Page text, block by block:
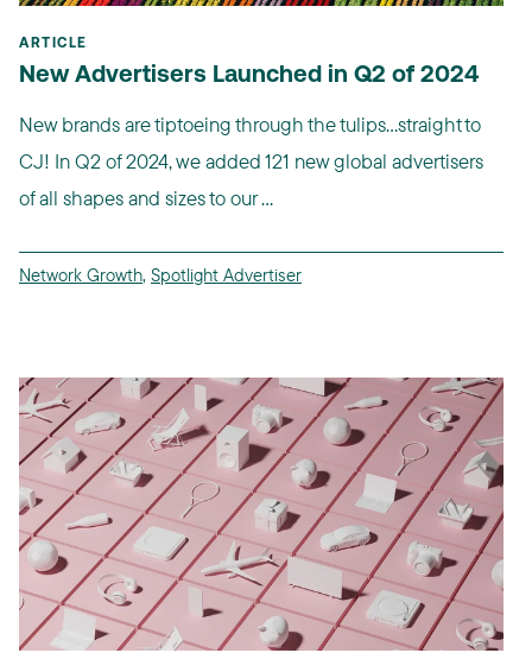
ARTICLE
New Advertisers Launched in Q2 of 2024
New brands are tiptoeing through the tulips...straight to
CJ! In Q2 of 2024, we added 121 new global advertisers
of all shapes and sizes to our ...
Network Growth, Spotlight Advertiser